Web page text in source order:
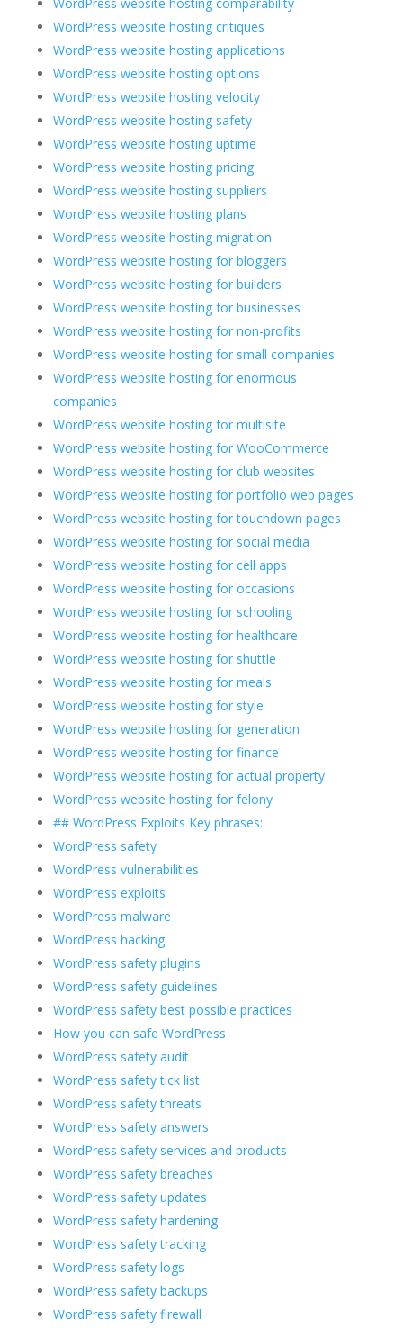
WordPress website hosting critiques
WordPress website hosting applications
WordPress website hosting options
WordPress website hosting velocity
WordPress website hosting safety
WordPress website hosting uptime
WordPress website hosting pricing
WordPress website hosting suppliers
WordPress website hosting plans
WordPress website hosting migration
WordPress website hosting for bloggers
WordPress website hosting for builders
WordPress website hosting for businesses
WordPress website hosting for non-profits
WordPress website hosting for small companies
WordPress website hosting for enormous
companies
WordPress website hosting for multisite
WordPress website hosting for WooCommerce
WordPress website hosting for club websites
WordPress website hosting for portfolio web pages
WordPress website hosting for touchdown pages
WordPress website hosting for social media
WordPress website hosting for cell apps
WordPress website hosting for occasions
WordPress website hosting for schooling
WordPress website hosting for healthcare
WordPress website hosting for shuttle
WordPress website hosting for meals
WordPress website hosting for style
WordPress website hosting for generation
WordPress website hosting for finance
WordPress website hosting for actual property
WordPress website hosting for felony
## WordPress Exploits Key phrases:
WordPress safety
WordPress vulnerabilities
WordPress exploits
WordPress malware
WordPress hacking
WordPress safety plugins
WordPress safety guidelines
WordPress safety best possible practices
How you can safe WordPress
WordPress safety audit
WordPress safety tick list
WordPress safety threats
WordPress safety answers
WordPress safety services and products
WordPress safety breaches
WordPress safety updates
WordPress safety hardening
WordPress safety tracking
WordPress safety logs
WordPress safety backups
WordPress safety firewall